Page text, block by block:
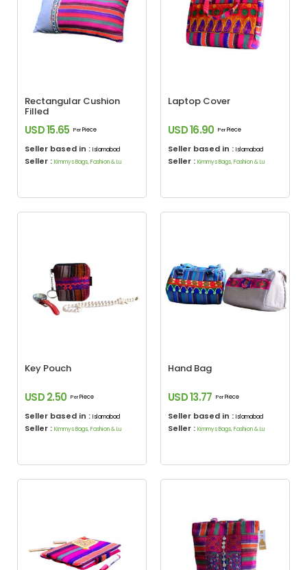
Rectangular Cushion
Filled
USD 15.65 Per Piece
Seller based in : Islamabad
Seller : Kimmys Bags, Fashion & Lu
Laptop Cover
USD 16.90 Per Piece
Seller based in : Islamabad
Seller : Kimmys Bags, Fashion & Lu
Key Pouch
USD 2.50 Per Piece
Seller based in : Islamabad
Seller : Kimmys Bags, Fashion & Lu
Hand Bag
USD 13.77 Per Piece
Seller based in : Islamabad
Seller : Kimmys Bags, Fashion & Lu